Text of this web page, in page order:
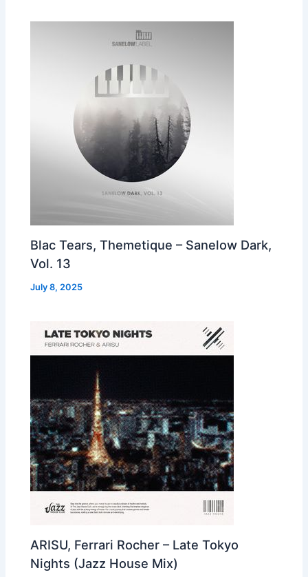
Blac Tears, Themetique – Sanelow Dark,
Vol. 13
July 8, 2025
ARISU, Ferrari Rocher – Late Tokyo
Nights (Jazz House Mix)